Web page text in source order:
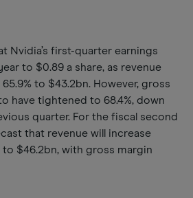
Nvidia’s first-quarter earnings
to $0.89 a share, as revenue
to $43.2bn. However, gross
have tightened to 68.4%, down
quarter. For the fiscal second
that revenue will increase
to $46.2bn, with gross margin